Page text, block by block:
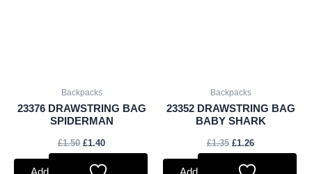
Backpacks
23376 DRAWSTRING BAG
SPIDERMAN
£1.50 £1.40
Backpacks
23352 DRAWSTRING BAG
BABY SHARK
£1.35 £1.26